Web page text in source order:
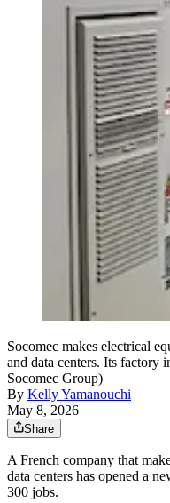
Socomec makes electrical
and data centers. Its factory
Socomec Group)
By Kelly Yamanouchi
May 8, 2026
Share
A French company that
data centers has opened a
300 jobs.